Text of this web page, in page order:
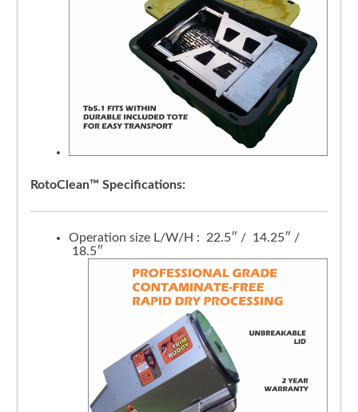
RotoClean™ Specifications:
Operation size L/W/H : 22.5″ / 14.25″ /
18.5″